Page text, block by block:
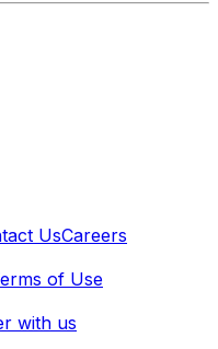
UsCareers
of Use
with us